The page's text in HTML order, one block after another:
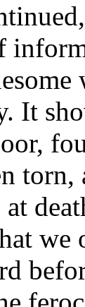
It
at
we